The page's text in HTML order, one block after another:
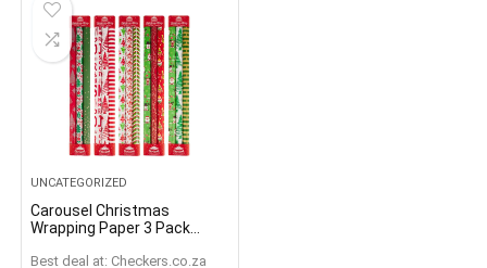
UNCATEGORIZED
Carousel Christmas
Wrapping Paper 3 Pack
At Random)
Best deal at: checkers.co.za